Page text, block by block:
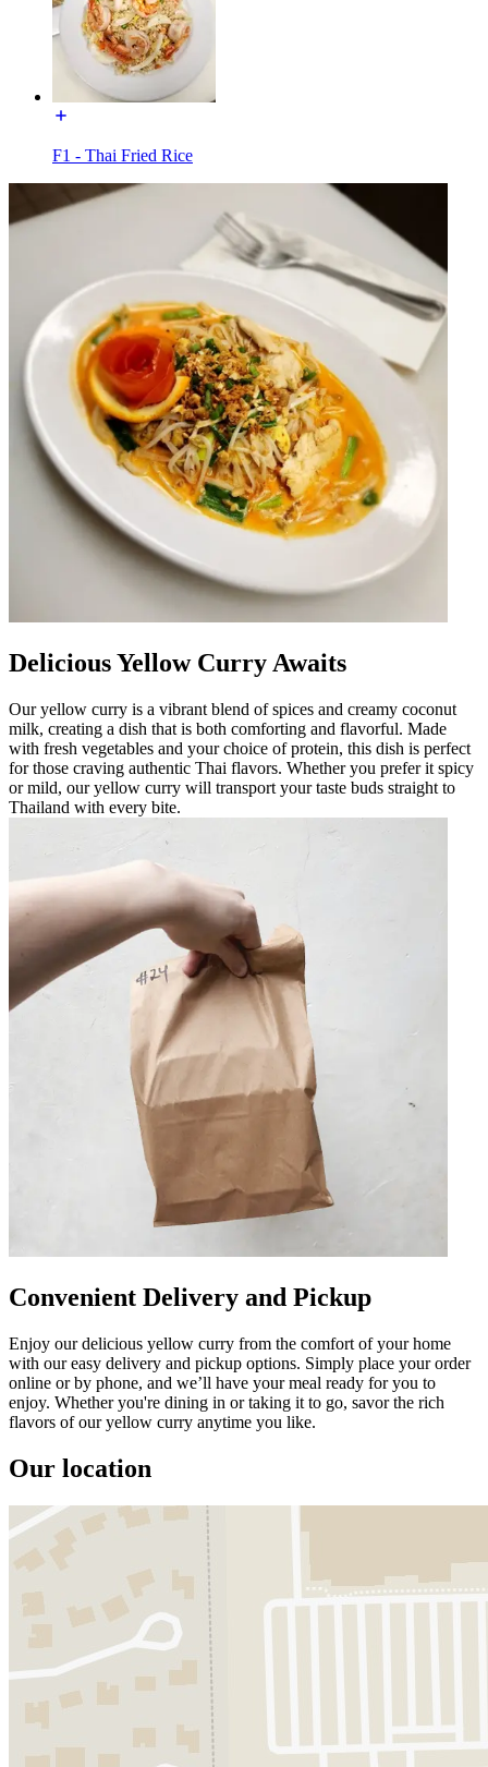
F1 - Thai Fried Rice
Delicious Yellow Curry Awaits
Our yellow curry is a vibrant blend of spices and creamy coconut
milk, creating a dish that is both comforting and flavorful. Made
with fresh vegetables and your choice of protein, this dish is perfect
for those craving authentic Thai flavors. Whether you prefer it spicy
or mild, our yellow curry will transport your taste buds straight to
Thailand with every bite.
Convenient Delivery and Pickup
Enjoy our delicious yellow curry from the comfort of your home
with our easy delivery and pickup options. Simply place your order
online or by phone, and we’ll have your meal ready for you to
enjoy. Whether you're dining in or taking it to go, savor the rich
flavors of our yellow curry anytime you like.
Our location